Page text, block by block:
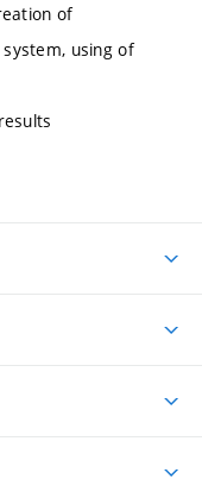
of
using of